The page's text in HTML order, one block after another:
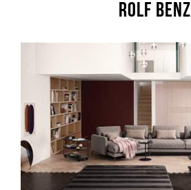
Rolf Benz